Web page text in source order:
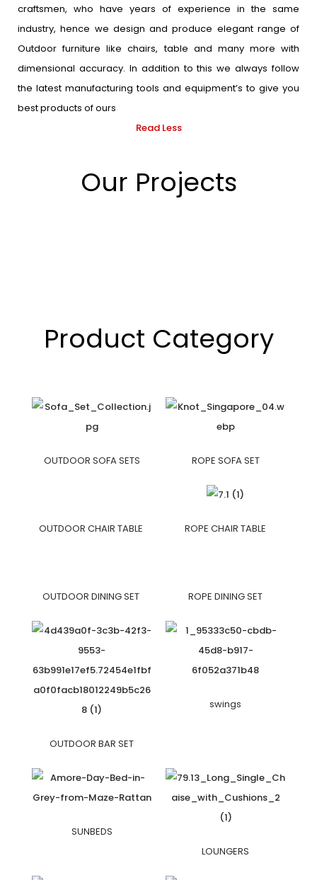
craftsmen, who have years of experience in the same
industry, hence we design and produce elegant range of
Outdoor furniture like chairs, table and many more with
dimensional accuracy. In addition to this we always follow
the latest manufacturing tools and equipment’s to give you
best products of ours
Read Less
Our Projects
Product Category
OUTDOOR SOFA SETS ROPE SOFA SET
OUTDOOR CHAIR TABLE ROPE CHAIR TABLE
OUTDOOR DINING SET ROPE DINING SET
OUTDOOR BAR SET
swings
SUNBEDS
LOUNGERS